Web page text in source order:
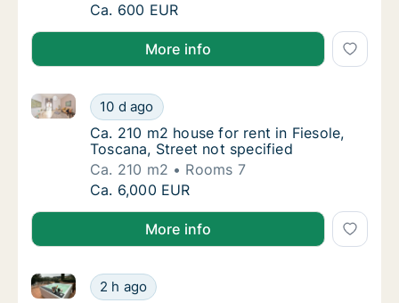
Ca. 10 m2 room for rent in Fiesole,
Ca. 600 EUR
More info
Ca. 210 m2 house for rent in Fiesole,
10 d ago
Ca. 210 m2 house for rent in Fiesole, Toscana,
Ca. 210 m2 house for rent in Fiesole,
Ca. 210 m2 house for rent in Fiesole,
Toscana, Street not specified
Ca. 210 m2
Rooms 7
Ca. 210 m2 house for rent in Fiesole,
Ca. 6,000 EUR
More info
Ca. 60 m2 house for rent in Fiesole,
2 h ago
Ca. 60 m2 house for rent in Fiesole, Toscana, Via